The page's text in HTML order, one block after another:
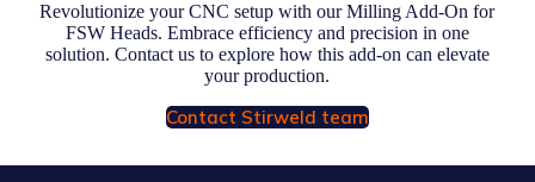
Revolutionize your CNC setup with our Milling Add-On for
FSW Heads. Embrace efficiency and precision in one
solution. Contact us to explore how this add-on can elevate
your production.
Contact Stirweld team